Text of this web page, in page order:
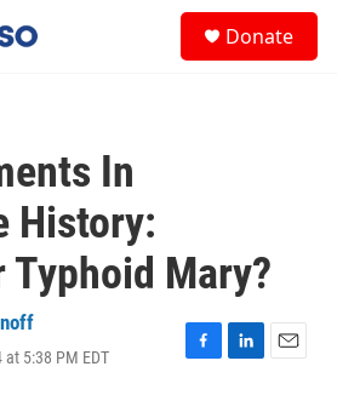
Donate
In
History:
Typhoid Mary?
5:38 PM EDT
F
L
E